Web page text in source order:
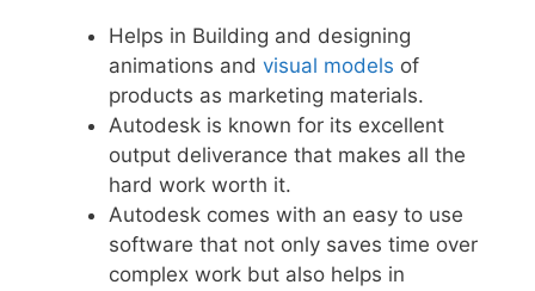
Helps in Building and designing
animations and visual models of
products as marketing materials.
Autodesk is known for its excellent
output deliverance that makes all the
hard work worth it.
Autodesk comes with an easy to use
software that not only saves time over
complex work but also helps in